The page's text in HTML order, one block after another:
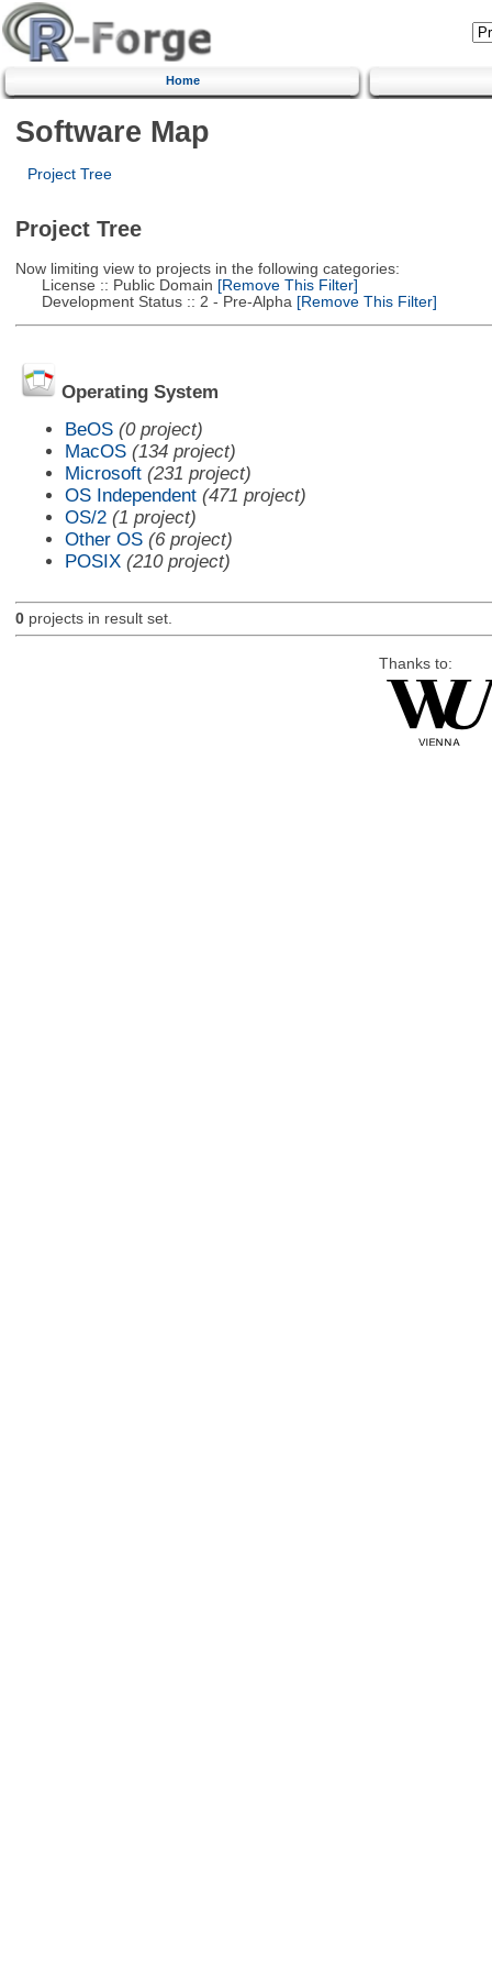
Home
Software Map
Project Tree
Project Tree
Now limiting view to projects in the following categories:
License :: Public Domain [Remove This Filter]
Development Status :: 2 - Pre-Alpha [Remove This Filter]
Operating System
BeOS (0 project)
MacOS (134 project)
Microsoft (231 project)
OS Independent (471 project)
OS/2 (1 project)
Other OS (6 project)
POSIX (210 project)
0projects in result set.
Thanks to: